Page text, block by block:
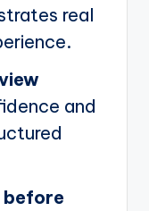
real
and
before